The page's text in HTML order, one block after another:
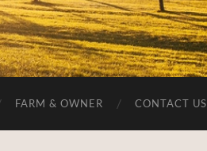
FARM & OWNER CONTACT US